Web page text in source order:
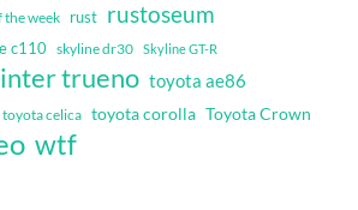
the week rust rustoseum
c110 skyline dr30 Skyline GT-R
trueno toyota ae86
toyota celica toyota corolla Toyota Crown
wtf